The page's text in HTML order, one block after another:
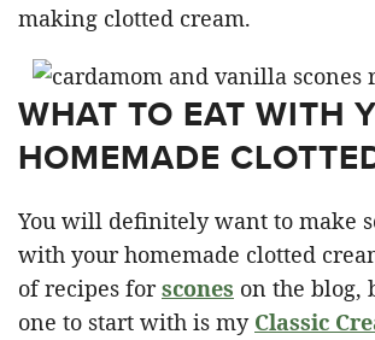
making clotted cream.
WHAT TO EAT WITH
HOMEMADE
You will definitely want to make
with your homemade clotted
of recipes forscones on the blog,
one to start with is my Classic